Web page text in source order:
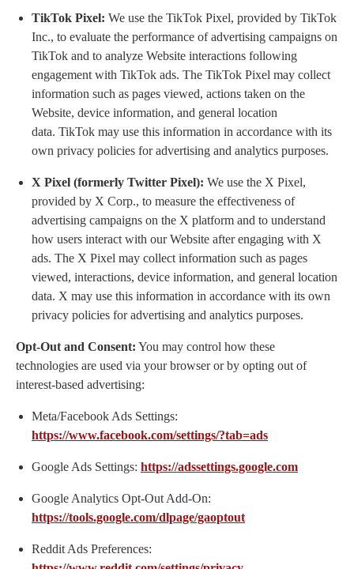
TikTok Pixel: We use the TikTok Pixel, provided by TikTok
Inc., to evaluate the performance of advertising campaigns on
TikTok and to analyze Website interactions following
engagement with TikTok ads. The TikTok Pixel may collect
information such as pages viewed, actions taken on the
Website, device information, and general location
data. TikTok may use this information in accordance with its
own privacy policies for advertising and analytics purposes.
X Pixel (formerly Twitter Pixel): We use the X Pixel,
provided by X Corp., to measure the effectiveness of
advertising campaigns on the X platform and to understand
how users interact with our Website after engaging with X
ads. The X Pixel may collect information such as pages
viewed, interactions, device information, and general location
data. X may use this information in accordance with its own
privacy policies for advertising and analytics purposes.
Opt-Out and Consent: You may control how these
technologies are used via your browser or by opting out of
interest-based advertising:
Meta/Facebook Ads Settings:
https://www.facebook.com/settings/?tab=ads
Google Ads Settings: https://adssettings.google.com
Google Analytics Opt-Out Add-On:
https://tools.google.com/dlpage/gaoptout
Reddit Ads Preferences: